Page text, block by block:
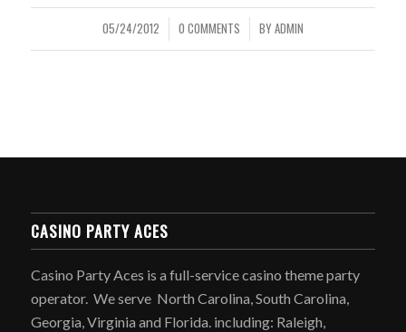
05/24/2012
/ 0 COMMENTS
/ BYADMIN
CASINO PARTY ACES
Casino Party Aces is a full-service casino theme party
operator. We serve North Carolina, South Carolina,
Georgia, Virginia and Florida. including: Raleigh,